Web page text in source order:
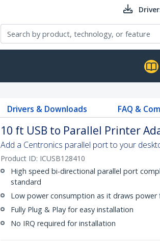
Drivers & Downloads FAQ &
10 ft USB to Parallel Printer
Add a Centronics parallel port to your
Product ID: ICUSB128410
High speed bi-directional parallel port
standard
Low power consumption as it draws power
Fully Plug & Play for easy installation
No IRQ required for installation